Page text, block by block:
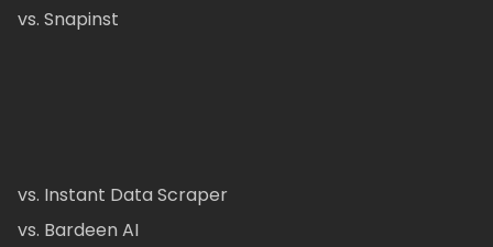
vs. Snapinst
vs. Instant Data Scraper
vs. Bardeen AI